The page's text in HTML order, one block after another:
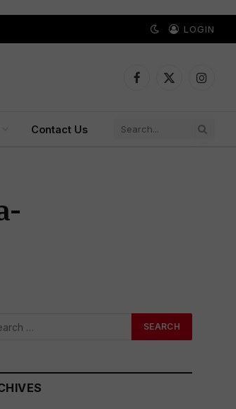
LOGIN
Facebook
X
Contact Us